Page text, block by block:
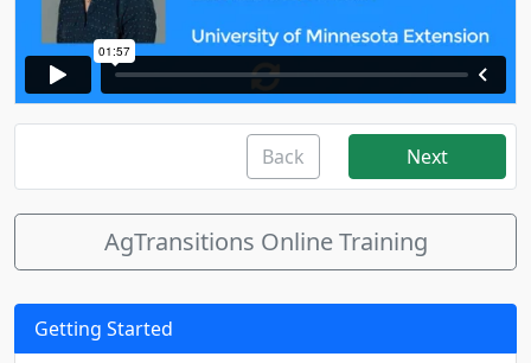
Back Next
AgTransitions Online Training
Getting Started